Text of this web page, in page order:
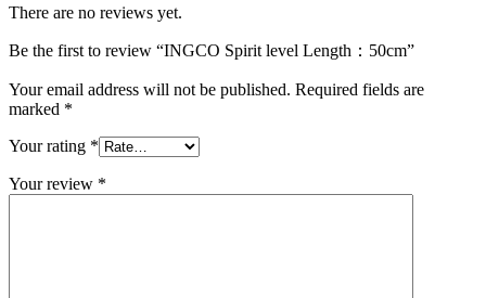
There are no reviews yet.
Be the first to review “INGCO Spirit level Length：50cm”
Your email address will not be published. Required fields are
marked *
Your rating *
Your review *